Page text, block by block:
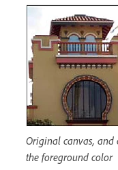
Original canvas,
the foreground color